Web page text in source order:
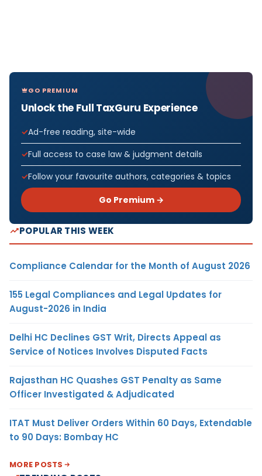
GO PREMIUM
Unlock the Full TaxGuru Experience
Ad-free reading, site-wide
Full access to case law & judgment details
Follow your favourite authors, categories & topics
Go Premium →
POPULAR THIS WEEK
Compliance Calendar for the Month of August 2026
155 Legal Compliances and Legal Updates for
August-2026 in India
Delhi HC Declines GST Writ, Directs Appeal as
Service of Notices Involves Disputed Facts
Rajasthan HC Quashes GST Penalty as Same
Officer Investigated & Adjudicated
ITAT Must Deliver Orders Within 60 Days, Extendable
to 90 Days: Bombay HC
MORE POSTS